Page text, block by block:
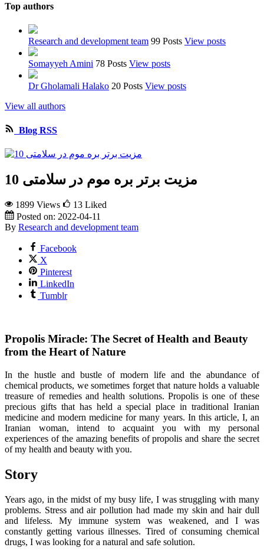
Top authors
Research and development team 99 Posts View posts
Somayyeh Amini 78 Posts View posts
Dr Gholamali Halako 20 Posts View posts
View all authors
Blog RSS
10 مزیت برتر بره موم در سلامتی
1899 Views 13 Liked
Posted on: 2022-04-11
By Research and development team
Facebook
X
Pinterest
LinkedIn
Tumblr
Propolis Miracle: The Secret of Health and Beauty
from the Heart of Nature
In the hustle and bustle of modern life and the abundance of
chemical products, we sometimes forget that nature holds a valuable
treasure of remedies and health solutions. Propolis is one of these
precious gifts that has held a special place in traditional Iranian
medicine and modern medicine for many years. In this article, I, an
Iranian woman, intend to acquaint you with my personal
experiences of the amazing benefits of propolis and share the secret
of my health and beauty with you.
Story
Years ago, in the midst of my busy life, I was struggling with many
problems. Stress and air pollution had made my skin and hair dull
and lifeless. My immune system was weakened, and I was
constantly getting various illnesses. Tired of consuming chemical
drugs, I was looking for a natural and safe solution.